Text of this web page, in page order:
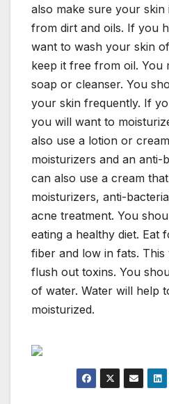
also make sure your skin
from dirt and oils. If you
want to wash your skin
keep it free from oil. You
soap or cleanser. You
your skin frequently. If
you will want to
also use a lotion or
moisturizers and an anti-
can also use a cream
moisturizers, anti-
acne treatment. You
eating a healthy diet. Eat
fiber and low in fats.
flush out toxins. You
of water. Water will help
moisturized.